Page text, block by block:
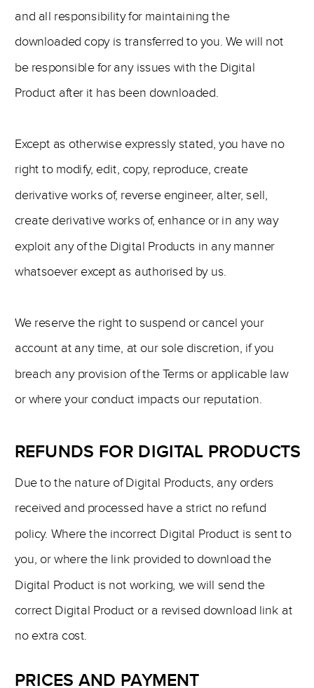
and all responsibility for maintaining the
downloaded copy is transferred to you. We will not
be responsible for any issues with the Digital
Product after it has been downloaded.
Except as otherwise expressly stated, you have no
right to modify, edit, copy, reproduce, create
derivative works of, reverse engineer, alter, sell,
create derivative works of, enhance or in any way
exploit any of the Digital Products in any manner
whatsoever except as authorised by us.
We reserve the right to suspend or cancel your
account at any time, at our sole discretion, if you
breach any provision of the Terms or applicable law
or where your conduct impacts our reputation.
Due to the nature of Digital Products, any orders
received and processed have a strict no refund
policy. Where the incorrect Digital Product is sent to
you, or where the link provided to download the
Digital Product is not working, we will send the
correct Digital Product or a revised download link at
no extra cost.
REFUNDS FOR DIGITAL PRODUCTS
PRICES AND PAYMENT